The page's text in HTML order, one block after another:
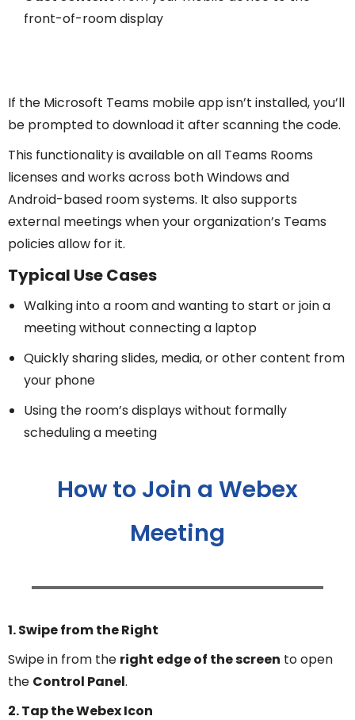
front-of-room display
If the Microsoft Teams mobile app isn’t installed, you’ll
be prompted to download it after scanning the code.
This functionality is available on all Teams Rooms
licenses and works across both Windows and
Android-based room systems. It also supports
external meetings when your organization’s Teams
policies allow for it.
Typical Use Cases
Walking into a room and wanting to start or join a
meeting without connecting a laptop
Quickly sharing slides, media, or other content from
your phone
Using the room’s displays without formally
scheduling a meeting
How to Join a Webex
Meeting
1. Swipe from the Right
Swipe in from the right edge of the screen to open
the Control Panel.
2. Tap the Webex Icon